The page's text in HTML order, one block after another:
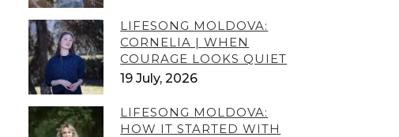
LIFESONG MOLDOVA:
CORNELIA | WHEN
COURAGE LOOKS QUIET
19 July, 2026
LIFESONG MOLDOVA:
HOW IT STARTED WITH